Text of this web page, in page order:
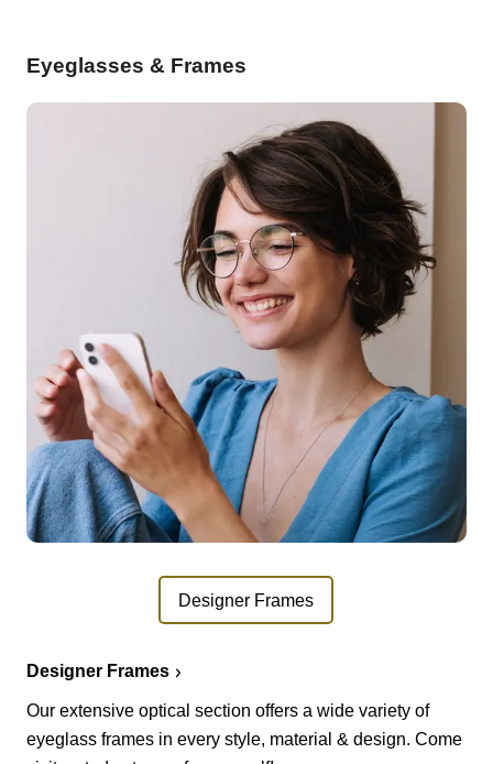
Eyeglasses & Frames
Designer Frames
Designer Frames
Our extensive optical section offers a wide variety of
eyeglass frames in every style, material & design. Come